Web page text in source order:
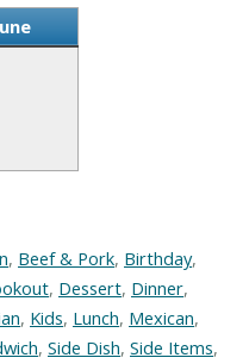
, Beef & Pork, Birthday,
, Dessert, Dinner,
, Kids, Lunch, Mexican,
, Side Dish, Side Items,